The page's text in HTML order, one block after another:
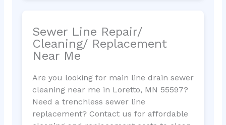
Sewer Line Repair/
Cleaning/ Replacement
Near Me
Are you looking for main line drain sewer
cleaning near me in Loretto, MN 55597?
Need a trenchless sewer line
replacement? Contact us for affordable